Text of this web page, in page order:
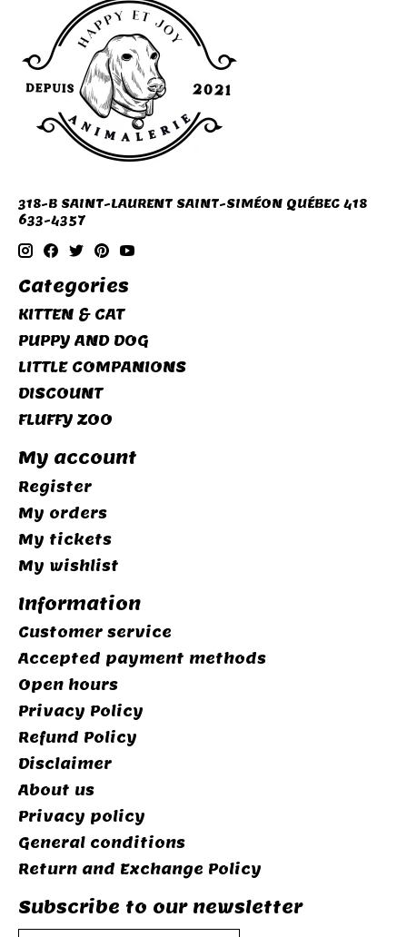
318-B SAINT-LAURENT SAINT-SIMÉON QUÉBEC 418
633-4357
Categories
KITTEN & CAT
PUPPY AND DOG
LITTLE COMPANIONS
DISCOUNT
FLUFFY ZOO
My account
Register
My orders
My tickets
My wishlist
Information
Customer service
Accepted payment methods
Open hours
Privacy Policy
Refund Policy
Disclaimer
About us
Privacy policy
General conditions
Return and Exchange Policy
Subscribe to our newsletter